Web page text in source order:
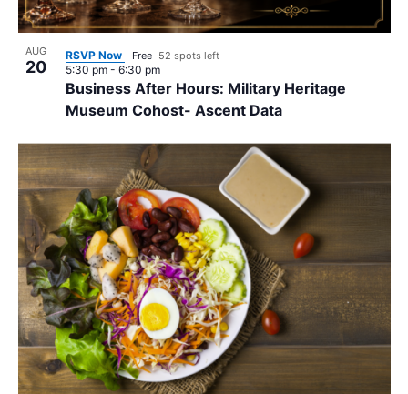
AUG
20
Business After Hours: Military Heritage
Museum Cohost- Ascent Data
5:30 pm - 6:30 pm
RSVP Now Free 52 spots left